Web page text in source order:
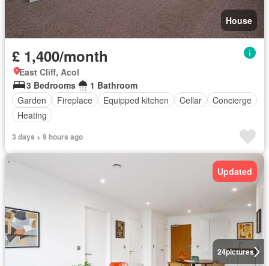
House
£ 1,400/month
East Cliff, Acol
3 Bedrooms
1 Bathroom
Garden
Fireplace Equipped kitchen Cellar
Concierge
Heating
3 days + 9 hours ago
24pictures
Updated